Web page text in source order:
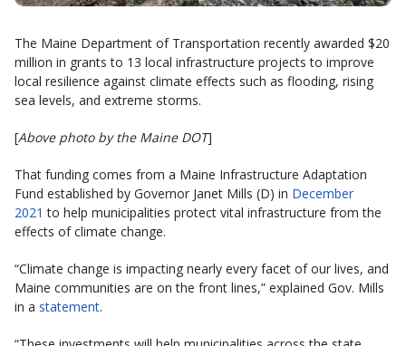
The Maine Department of Transportation recently awarded $20
million in grants to 13 local infrastructure projects to improve
local resilience against climate effects such as flooding, rising
sea levels, and extreme storms.
[Above photo by the Maine DOT]
That funding comes from a Maine Infrastructure Adaptation
Fund established by Governor Janet Mills (D) in December
2021 to help municipalities protect vital infrastructure from the
effects of climate change.
“Climate change is impacting nearly every facet of our lives, and
Maine communities are on the front lines,” explained Gov. Mills
in a statement.